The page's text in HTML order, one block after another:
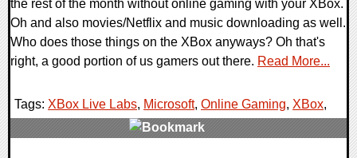
the rest of the month without online gaming with your XBox.
Oh and also movies/Netflix and music downloading as well.
Who does those things on the XBox anyways? Oh that's
right, a good portion of us gamers out there. Read More...
Tags: XBox Live Labs, Microsoft, Online Gaming, XBox,